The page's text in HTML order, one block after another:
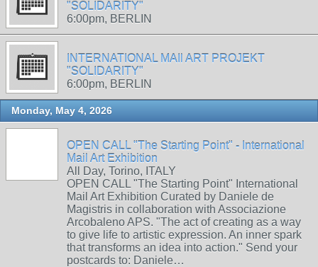
"SOLIDARITY"
6:00pm, BERLIN
INTERNATIONAL MAIl ART PROJEKT
"SOLIDARITY"
6:00pm, BERLIN
Monday, May 4, 2026
OPEN CALL "The Starting Point" - International
Mail Art Exhibition
All Day, Torino, ITALY
OPEN CALL "The Starting Point" International
Mail Art Exhibition Curated by Daniele de
Magistris in collaboration with Associazione
Arcobaleno APS. "The act of creating as a way
to give life to artistic expression. An inner spark
that transforms an idea into action." Send your
postcards to: Daniele…